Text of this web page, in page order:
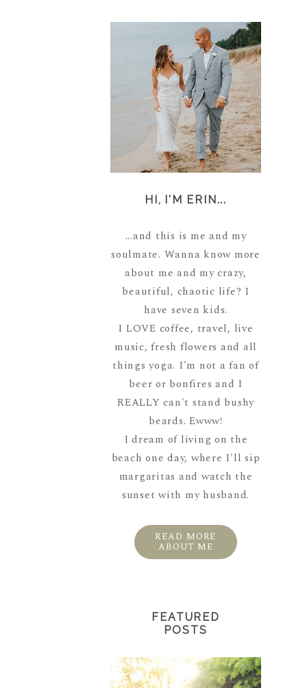
HI, I'M ERIN...
...and this is me and my
soulmate. Wanna know more
about me and my crazy,
beautiful, chaotic life? I
have seven kids.
I LOVE coffee, travel, live
music, fresh flowers and all
things yoga. I'm not a fan of
beer or bonfires and I
REALLY can't stand bushy
beards. Ewww!
I dream of living on the
beach one day, where I'll sip
margaritas and watch the
sunset with my husband.
READ MORE
ABOUT ME
FEATURED
POSTS